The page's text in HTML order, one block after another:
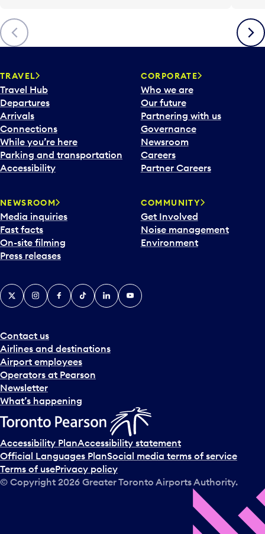
Previous Next
TRAVEL
Travel Hub
Departures
Arrivals
Connections
While you’re here
Parking and transportation
Accessibility
CORPORATE
Who we are
Our future
Partnering with us
Governance
Newsroom
Careers
Partner Careers
NEWSROOM
Media inquiries
Fast facts
On-site filming
Press releases
COMMUNITY
Get Involved
Noise management
Environment
Contact us
Airlines and destinations
Airport employees
Operators at Pearson
Newsletter
What’s happening
X InstagramFacebook
TiktokLinkedInYouTube
Accessibility PlanAccessibility statement
Official Languages PlanSocial media terms of service
Terms of usePrivacy policy
© Copyright 2026 Greater Toronto Airports Authority.